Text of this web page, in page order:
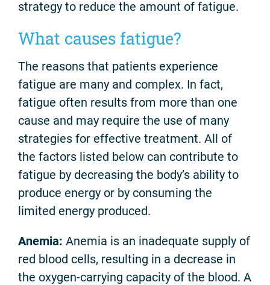
strategy to reduce the amount of fatigue.
What causes fatigue?
The reasons that patients experience
fatigue are many and complex. In fact,
fatigue often results from more than one
cause and may require the use of many
strategies for effective treatment. All of
the factors listed below can contribute to
fatigue by decreasing the body’s ability to
produce energy or by consuming the
limited energy produced.
Anemia: Anemia is an inadequate supply of
red blood cells, resulting in a decrease in
the oxygen-carrying capacity of the blood. A